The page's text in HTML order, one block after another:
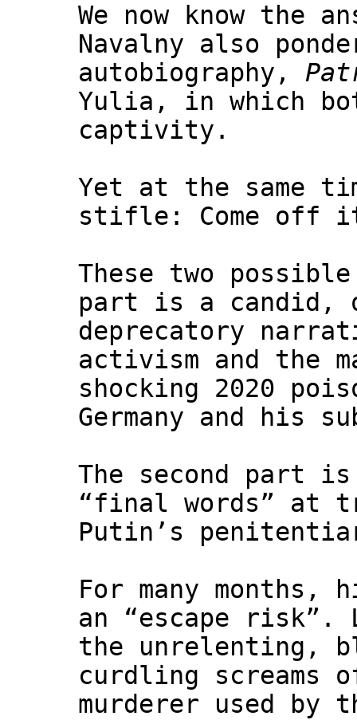
We now know the
Navalny also
autobiography,
Yulia, in which
captivity.
Yet at the same
stifle: Come off
These two
part is a candid,
deprecatory
activism and the
shocking 2020
Germany and his
The second part
“final words” at
Putin’s
For many months,
an “escape
the unrelenting,
curdling screams
murderer used by